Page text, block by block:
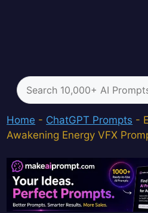
Search
for:
Home - ChatGPT Prompts -
Awakening Energy VFX